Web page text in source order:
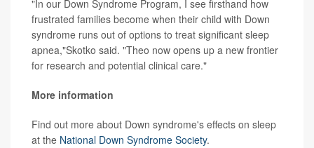
"In our Down Syndrome Program, I see firsthand how
frustrated families become when their child with Down
syndrome runs out of options to treat significant sleep
apnea,"Skotko said. "Theo now opens up a new frontier
for research and potential clinical care."
More information
Find out more about Down syndrome's effects on sleep
at the National Down Syndrome Society.